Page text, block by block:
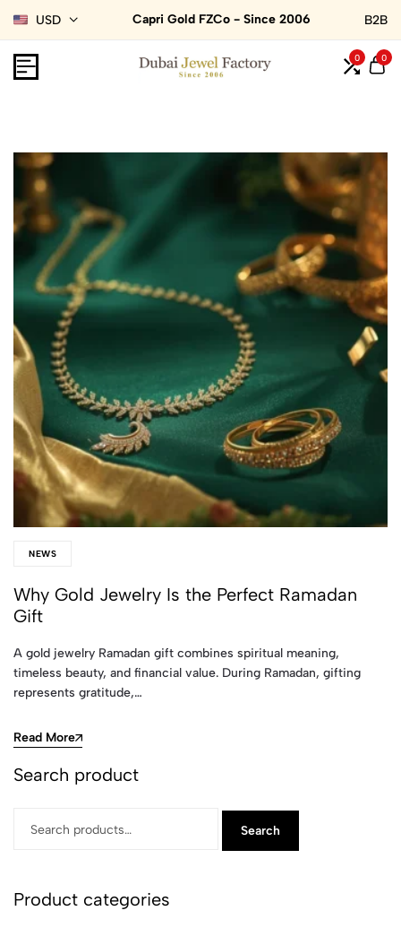
USD Capri Gold FZCo - Since 2006 B2B
0 0
NEWS
Why Gold Jewelry Is the Perfect Ramadan
Gift
A gold jewelry Ramadan gift combines spiritual meaning,
timeless beauty, and financial value. During Ramadan, gifting
represents gratitude,…
Read More
Search product
Search
Product categories